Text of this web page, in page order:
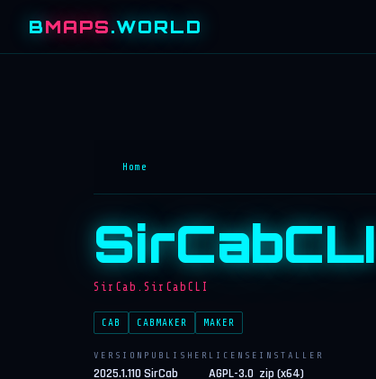
BMAPS.WORLD
Home
SirCabCLI
SirCab.SirCabCLI
CAB CABMAKER MAKER
VERSION
2025.1.110
PUBLISHER
SirCab
LICENSE
AGPL-3.0
INSTALLER
zip (x64)